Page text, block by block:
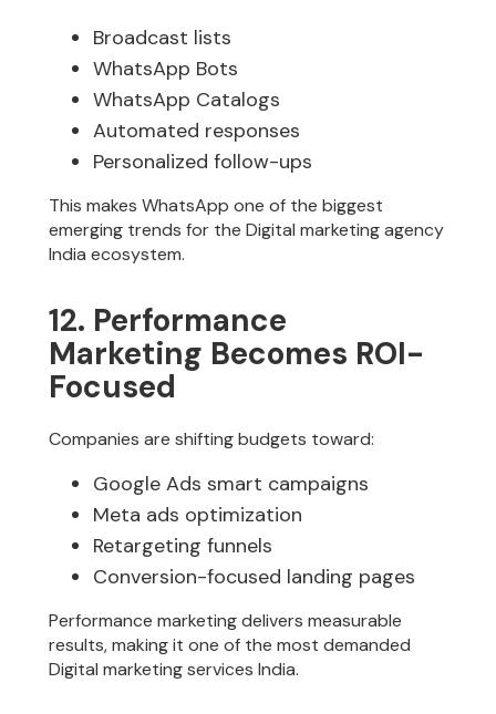
Broadcast lists
WhatsApp Bots
WhatsApp Catalogs
Automated responses
Personalized follow-ups
This makes WhatsApp one of the biggest
emerging trends for the Digital marketing agency
India ecosystem.
12. Performance
Marketing Becomes ROI-
Focused
Companies are shifting budgets toward:
Google Ads smart campaigns
Meta ads optimization
Retargeting funnels
Conversion-focused landing pages
Performance marketing delivers measurable
results, making it one of the most demanded
Digital marketing services India.